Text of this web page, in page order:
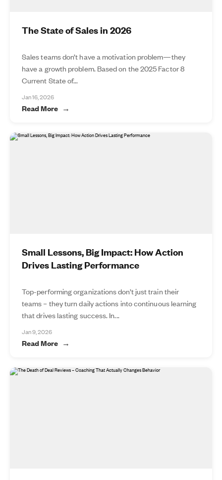
The State of Sales in 2026
Sales teams don’t have a motivation problem—they
have a growth problem. Based on the 2025 Factor 8
Current State of...
Jan 16, 2026
Read More
Small Lessons, Big Impact: How Action
Drives Lasting Performance
Top-performing organizations don’t just train their
teams – they turn daily actions into continuous learning
that drives lasting success. In...
Jan 9, 2026
Read More